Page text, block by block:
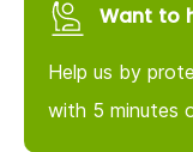
Want to
Help us by
with 5 minutes